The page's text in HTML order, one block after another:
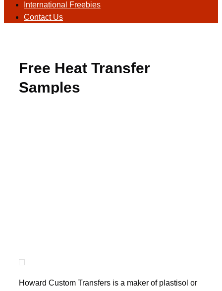
International Freebies
Contact Us
Free Heat Transfer
Samples
Howard Custom Transfers is a maker of plastisol or